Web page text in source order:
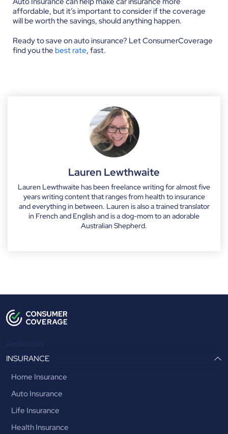
affordable, but it’s important to consider if the coverage
will be worth the savings, should anything happen.
Ready to save on auto insurance? Let ConsumerCoverage
find you the best rate, fast.
Lauren Lewthwaite
Lauren Lewthwaite has been freelance writing for almost five
years writing content that ranges from health to insurance
and everything in between. Lauren is also a trained translator
in French and English and is a dog-mom to an adorable
Australian Shepherd.
INSURANCE
Home Insurance
Auto Insurance
Life Insurance
Health Insurance